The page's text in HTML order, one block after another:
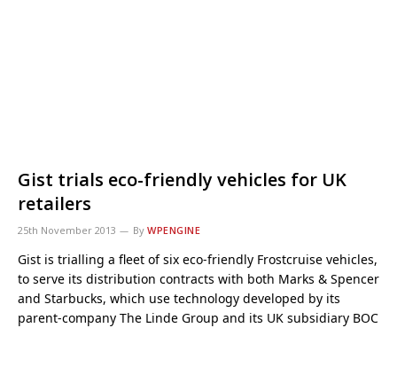
Gist trials eco-friendly vehicles for UK
retailers
25th November 2013 By WPENGINE
Gist is trialling a fleet of six eco-friendly Frostcruise vehicles,
to serve its distribution contracts with both Marks & Spencer
and Starbucks, which use technology developed by its
parent-company The Linde Group and its UK subsidiary BOC